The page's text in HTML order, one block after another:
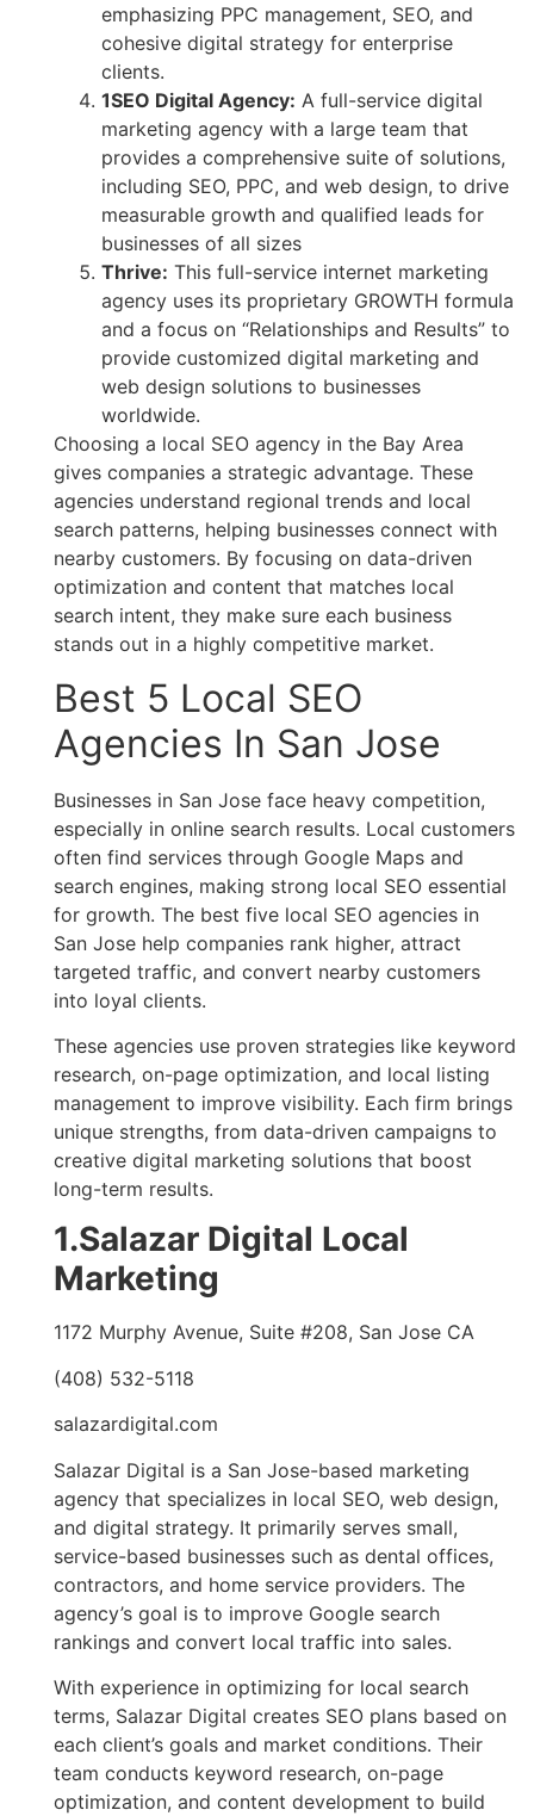
emphasizing PPC management, SEO, and
cohesive digital strategy for enterprise
clients.
1SEO Digital Agency: A full-service digital
marketing agency with a large team that
provides a comprehensive suite of solutions,
including SEO, PPC, and web design, to drive
measurable growth and qualified leads for
businesses of all sizes
Thrive: This full-service internet marketing
agency uses its proprietary GROWTH formula
and a focus on “Relationships and Results” to
provide customized digital marketing and
web design solutions to businesses
worldwide.
Choosing a local SEO agency in the Bay Area
gives companies a strategic advantage. These
agencies understand regional trends and local
search patterns, helping businesses connect with
nearby customers. By focusing on data-driven
optimization and content that matches local
search intent, they make sure each business
stands out in a highly competitive market.
Best 5 Local SEO
Agencies In San Jose
Businesses in San Jose face heavy competition,
especially in online search results. Local customers
often find services through Google Maps and
search engines, making strong local SEO essential
for growth. The best five local SEO agencies in
San Jose help companies rank higher, attract
targeted traffic, and convert nearby customers
into loyal clients.
These agencies use proven strategies like keyword
research, on-page optimization, and local listing
management to improve visibility. Each firm brings
unique strengths, from data-driven campaigns to
creative digital marketing solutions that boost
long-term results.
1.Salazar Digital Local
Marketing
1172 Murphy Avenue, Suite #208, San Jose CA
(408) 532-5118
salazardigital.com
Salazar Digital is a San Jose-based marketing
agency that specializes in local SEO, web design,
and digital strategy. It primarily serves small,
service-based businesses such as dental offices,
contractors, and home service providers. The
agency’s goal is to improve Google search
rankings and convert local traffic into sales.
With experience in optimizing for local search
terms, Salazar Digital creates SEO plans based on
each client’s goals and market conditions. Their
team conducts keyword research, on-page
optimization, and content development to build